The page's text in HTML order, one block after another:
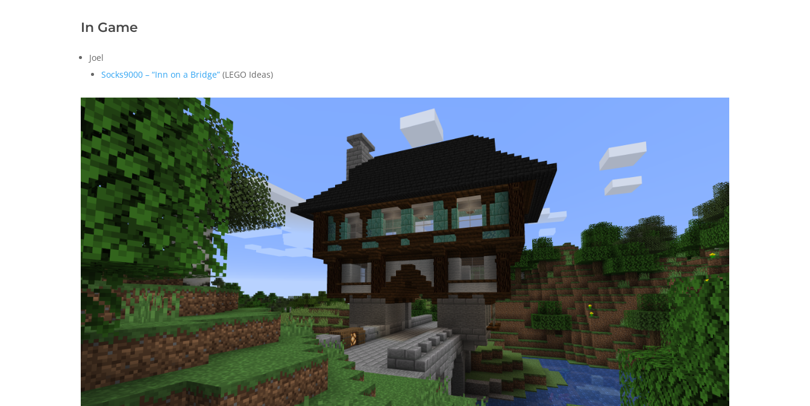
In Game
Joel
Socks9000 – “Inn on a Bridge” (LEGO Ideas)